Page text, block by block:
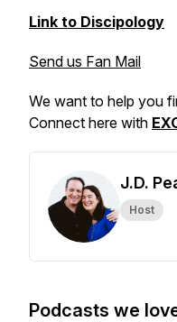
Link to Discipology
Send us Fan Mail
We want to help you
Connect here with
J.D.
Host
Podcasts we